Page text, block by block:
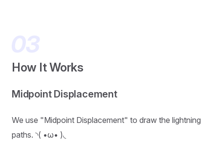
How It Works
Midpoint Displacement
We use "Midpoint Displacement" to draw the lightning
paths. ◝( •ω• )◟